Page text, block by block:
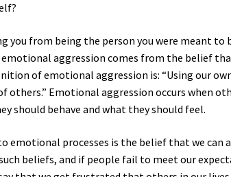
you from being the person you were meant to
aggression comes from the belief
of emotional aggression is: “Using our
Emotional aggression occurs when
should behave and what they should feel.
emotional processes is the belief that we can
beliefs, and if people fail to meet our